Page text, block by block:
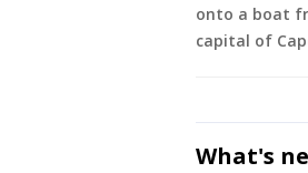
onto a boat
capital of
What's